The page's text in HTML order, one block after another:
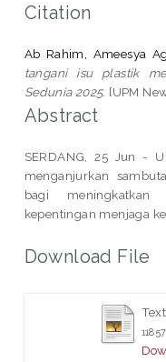
Citation
Ab Rahim, Ameesya
tangani isu plastik
Sedunia 2025. [UPM
Abstract
SERDANG, 25 Jun -
menganjurkan
bagi meningkatkan
kepentingan menjaga
Download File
Text